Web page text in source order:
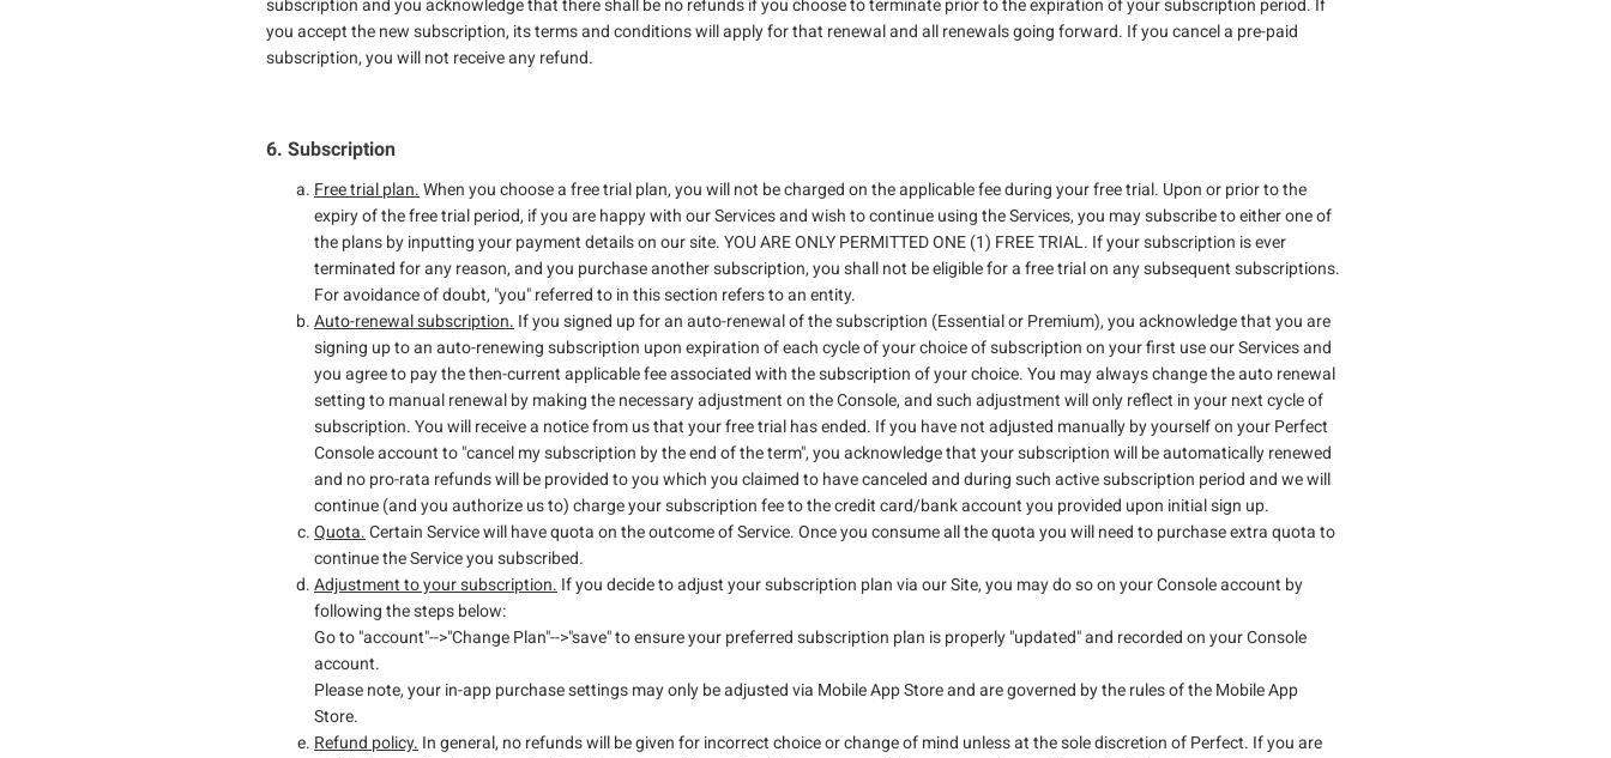
subscription and you acknowledge that there shall be no refunds if you choose to terminate prior to the expiration of your subscription period. If
you accept the new subscription, its terms and conditions will apply for that renewal and all renewals going forward. If you cancel a pre-paid
subscription, you will not receive any refund.
6. Subscription
Free trial plan. When you choose a free trial plan, you will not be charged on the applicable fee during your free trial. Upon or prior to the
expiry of the free trial period, if you are happy with our Services and wish to continue using the Services, you may subscribe to either one of
the plans by inputting your payment details on our site. YOU ARE ONLY PERMITTED ONE (1) FREE TRIAL. If your subscription is ever
terminated for any reason, and you purchase another subscription, you shall not be eligible for a free trial on any subsequent subscriptions.
For avoidance of doubt, "you" referred to in this section refers to an entity.
Auto-renewal subscription. If you signed up for an auto-renewal of the subscription (Essential or Premium), you acknowledge that you are
signing up to an auto-renewing subscription upon expiration of each cycle of your choice of subscription on your first use our Services and
you agree to pay the then-current applicable fee associated with the subscription of your choice. You may always change the auto renewal
setting to manual renewal by making the necessary adjustment on the Console, and such adjustment will only reflect in your next cycle of
subscription. You will receive a notice from us that your free trial has ended. If you have not adjusted manually by yourself on your Perfect
Console account to "cancel my subscription by the end of the term", you acknowledge that your subscription will be automatically renewed
and no pro-rata refunds will be provided to you which you claimed to have canceled and during such active subscription period and we will
continue (and you authorize us to) charge your subscription fee to the credit card/bank account you provided upon initial sign up.
Quota. Certain Service will have quota on the outcome of Service. Once you consume all the quota you will need to purchase extra quota to
continue the Service you subscribed.
Adjustment to your subscription. If you decide to adjust your subscription plan via our Site, you may do so on your Console account by
following the steps below:
Go to "account"-->"Change Plan"-->"save" to ensure your preferred subscription plan is properly "updated" and recorded on your Console
account.
Please note, your in-app purchase settings may only be adjusted via Mobile App Store and are governed by the rules of the Mobile App
Store.
Refund policy. In general, no refunds will be given for incorrect choice or change of mind unless at the sole discretion of Perfect. If you are